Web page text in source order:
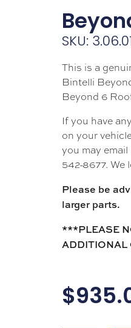
SKU:
This is a
Bintelli
Beyond 6
If you have
on your
you may
542-8677.
Please be
larger parts.
***PLEASE
ADDITIONAL
$